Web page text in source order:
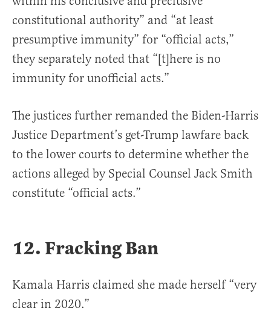
constitutional authority” and “at least
presumptive immunity” for “official acts,”
they separately noted that “[t]here is no
immunity for unofficial acts.”
The justices further remanded the Biden-Harris
Justice Department’s get-Trump lawfare back
to the lower courts to determine whether the
actions alleged by Special Counsel Jack Smith
constitute “official acts.”
12. Fracking Ban
Kamala Harris claimed she made herself “very
clear in 2020.”